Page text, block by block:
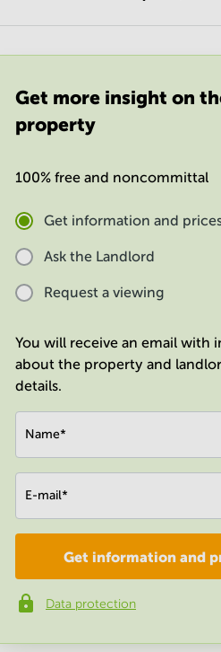
Get more insight on
property
100% free and noncommittal
Get information and
Ask the Landlord
Request a viewing
You will receive an email with
about the property and
details.
Name*
E-mail*
Company*
Phone number*
Get information and
Data protection